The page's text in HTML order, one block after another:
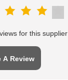
for this supplier
A Review